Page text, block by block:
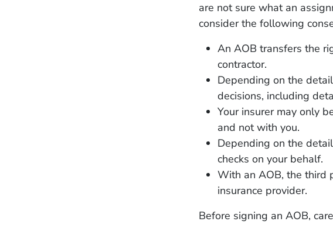
are not sure what an
consider the following
An AOB transfers the
contractor.
Depending on the
decisions, including
Your insurer may only
and not with you.
Depending on the
checks on your behalf.
With an AOB, the third
insurance provider.
Before signing an AOB,